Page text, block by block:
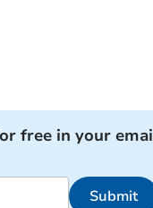
free in your
Submit